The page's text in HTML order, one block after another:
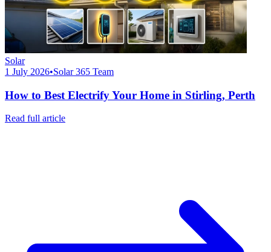
Solar
1 July 2026•Solar 365 Team
How to Best Electrify Your Home in Stirling, Perth
Read full article